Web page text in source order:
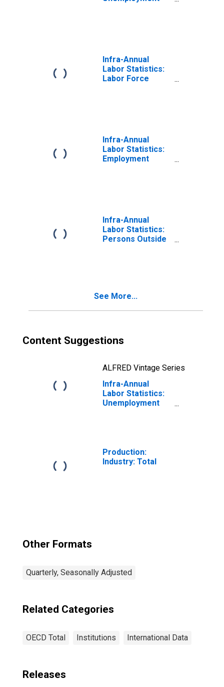
Infra-Annual
Labor Statistics:
Labor Force
Infra-Annual
Labor Statistics:
Employment
Infra-Annual
Labor Statistics:
Persons Outside
See More...
Content Suggestions
ALFRED Vintage Series
Infra-Annual
Labor Statistics:
Unemployment
Production:
Industry: Total
Other Formats
Quarterly, Seasonally Adjusted
Related Categories
OECD Total Institutions International Data
Releases